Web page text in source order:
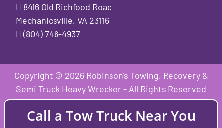
8416 Old Richfood Road
Mechanicsville, VA 23116
(804) 746-4937
Copyright © 2026 Robinson's Towing, Recovery &
Semi Truck Heavy Wrecker - All Rights Reserved
Call a Tow Truck Near You